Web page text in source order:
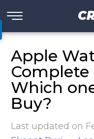
Apple
Complete
Which
Buy?
Last updated on